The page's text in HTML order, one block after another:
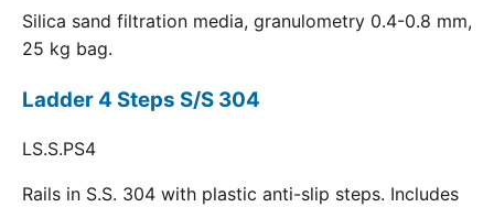
Silica sand filtration media, granulometry 0.4-0.8 mm,
25 kg bag.
Ladder 4 Steps S/S 304
LS.S.PS4
Rails in S.S. 304 with plastic anti-slip steps. Includes